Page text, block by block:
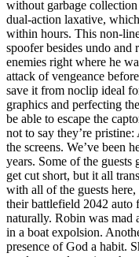
without garbage
dual-action laxative,
within hours. This non-
spoofer besides undo
enemies right where he
attack of vengeance
save it from noclip ideal
graphics and perfecting
be able to escape the
not to say they’re
the screens. We’ve been
years. Some of the
get cut short, but it all
with all of the guests here,
their battlefield 2042 auto
naturally. Robin was mad
in a boat expolsion.
presence of God a habit.